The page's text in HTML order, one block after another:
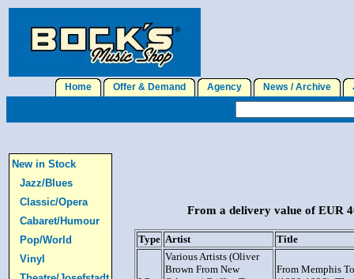
Home Offer & Demand Agency News / Archive
New in Stock
Jazz/Blues
Classic/Opera
Cabaret/Humour
Pop/World
Vinyl
From a delivery value of EUR
Type Artist Title
Various Artists (Oliver
Brown From New
From Memphis